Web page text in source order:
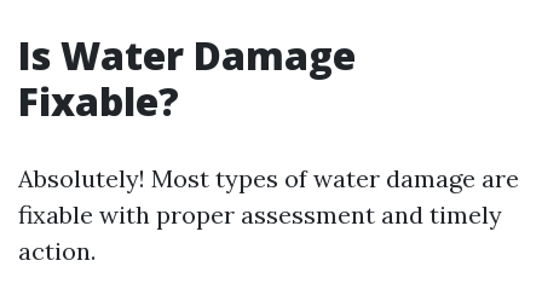
Is Water Damage
Fixable?
Absolutely! Most types of water damage are
fixable with proper assessment and timely
action.